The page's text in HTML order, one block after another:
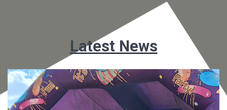
Latest News